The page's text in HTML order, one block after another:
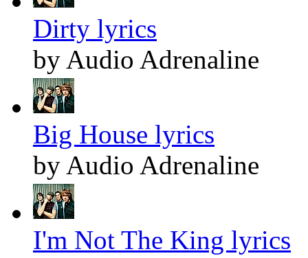
Dirty lyrics
by Audio Adrenaline
Big House lyrics
by Audio Adrenaline
I'm Not The King lyrics